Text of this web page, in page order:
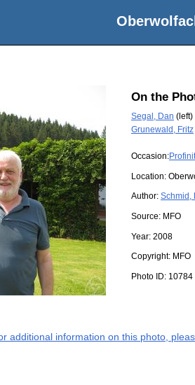
On the
Segal, Dan (left)
Grunewald, Fritz
Occasion:
Location:
Author: Schmid,
Source: MFO
Year: 2008
Copyright: MFO
Photo ID: 10784
additional information on this photo,